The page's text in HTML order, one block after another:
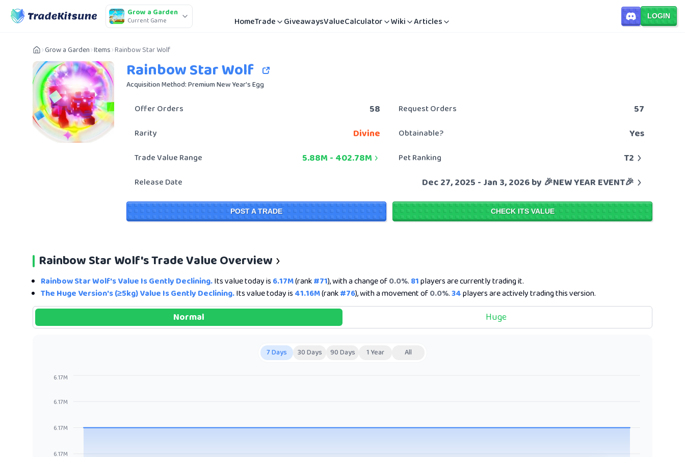
Grow a Garden
Current Game HomeTrade GiveawaysValueCalculator Wiki Articles LOGIN
Grow a Garden Items Rainbow Star Wolf
Rainbow Star Wolf
Acquisition Method: Premium New Year's Egg
Offer Orders 58 Request Orders 57
Rarity Divine Obtainable? Yes
Trade Value Range 5.88M - 402.78M Pet Ranking T2
Release Date Dec 27, 2025 - Jan 3, 2026 by 🎉NEW YEAR EVENT🎉
POST A TRADE CHECK ITS VALUE
Rainbow Star Wolf's Trade Value Overview
Rainbow Star Wolf's Value Is Gently Declining.Its value today is 6.17M(rank#71), with a change of0.0%. 81players are currently trading it.
The Huge Version's (≥5kg) Value Is Gently Declining.Its value today is 41.16M(rank#76), with a movement of0.0%.34players are actively trading this version.
Normal Huge
7 Days 30 Days 90 Days 1 Year All
6.17M
6.17M
6.17M
6.17M